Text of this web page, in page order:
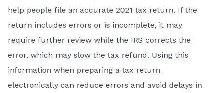
help people file an accurate 2021 tax return. If the
return includes errors or is incomplete, it may
require further review while the IRS corrects the
error, which may slow the tax refund. Using this
information when preparing a tax return
electronically can reduce errors and avoid delays in